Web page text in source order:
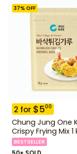
37% OFF
2 for $500
Chung Jung One
Crispy Frying Mix 1
BESTSELLER